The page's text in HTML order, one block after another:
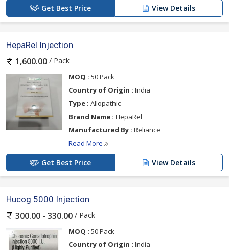
Get Best Price View Details
HepaRel Injection
1,600.00 / Pack
MOQ : 50 Pack
Country of Origin : India
Type : Allopathic
Brand Name : HepaRel
Manufactured By : Reliance
Read More
Get Best Price View Details
Hucog 5000 Injection
300.00 - 330.00 / Pack
MOQ : 50 Pack
Country of Origin : India